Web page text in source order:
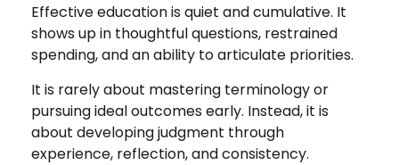
Effective education is quiet and cumulative. It
shows up in thoughtful questions, restrained
spending, and an ability to articulate priorities.
It is rarely about mastering terminology or
pursuing ideal outcomes early. Instead, it is
about developing judgment through
experience, reflection, and consistency.